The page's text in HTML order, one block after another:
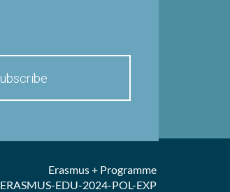
Erasmus + Programme
ERASMUS-EDU-2024-POL-EXP